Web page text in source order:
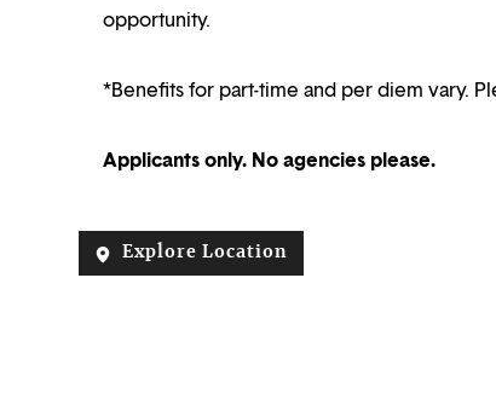
opportunity.
*Benefits for part-time and per diem vary.
Applicants only. No agencies please.
Explore Location